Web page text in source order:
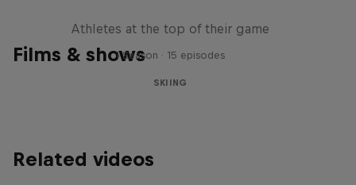
Films & shows
Athletes at the top of their game
1 Season · 15 episodes
SKIING
Related videos